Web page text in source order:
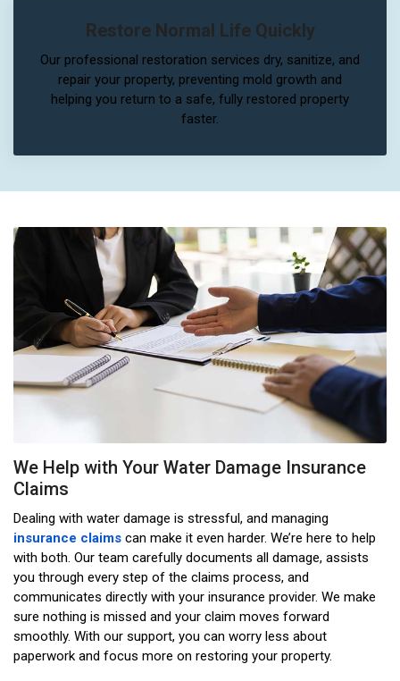
Restore Normal Life Quickly
Our professional restoration services dry, sanitize, and
repair your property, preventing mold growth and
helping you return to a safe, fully restored property
faster.
We Help with Your Water Damage Insurance
Claims
Dealing with water damage is stressful, and managing
insurance claims can make it even harder. We’re here to help
with both. Our team carefully documents all damage, assists
you through every step of the claims process, and
communicates directly with your insurance provider. We make
sure nothing is missed and your claim moves forward
smoothly. With our support, you can worry less about
paperwork and focus more on restoring your property.